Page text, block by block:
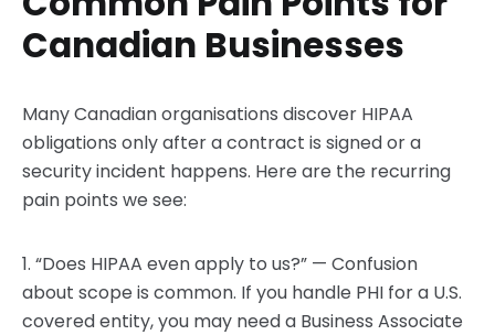
Canadian Businesses
Many Canadian organisations discover HIPAA
obligations only after a contract is signed or a
security incident happens. Here are the recurring
pain points we see:
1. “Does HIPAA even apply to us?” — Confusion
about scope is common. If you handle PHI for a U.S.
covered entity, you may need a Business Associate